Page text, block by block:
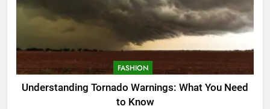
FASHION
Understanding Tornado Warnings: What You Need
to Know